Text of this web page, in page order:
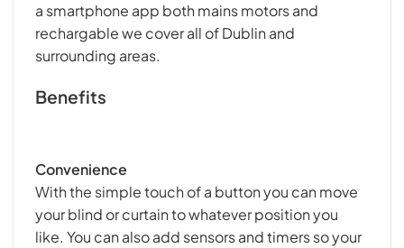
a smartphone app both mains motors and
rechargable we cover all of Dublin and
surrounding areas.
Benefits
Convenience
With the simple touch of a button you can move
your blind or curtain to whatever position you
like. You can also add sensors and timers so your